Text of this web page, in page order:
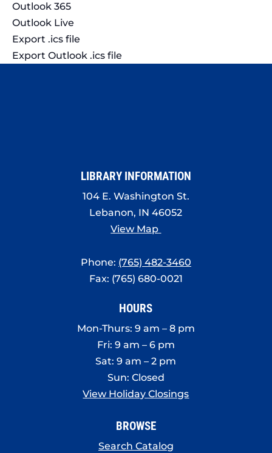
Outlook 365
Outlook Live
Export .ics file
Export Outlook .ics file
LIBRARY INFORMATION
104 E. Washington St.
Lebanon, IN 46052
View Map
Phone: (765) 482-3460
Fax: (765) 680-0021
HOURS
Mon-Thurs: 9 am – 8 pm
Fri: 9 am – 6 pm
Sat: 9 am – 2 pm
Sun: Closed
View Holiday Closings
BROWSE
Search Catalog